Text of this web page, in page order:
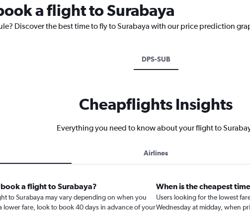
a flight to Surabaya
Discover the best time to fly to Surabaya with our price prediction
DPS-SUB
Cheapflights Insights
Everything you need to know about your flight to
Airlines
a flight to Surabaya?
to Surabaya may vary depending on when you
lower fare, look to book 40 days in advance of your
When is the cheapest
Users looking for the lowest
Wednesday at midday, when